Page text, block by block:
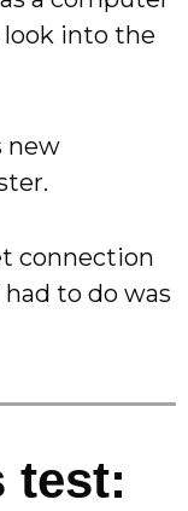
look into the
new
connection
to do was
test: